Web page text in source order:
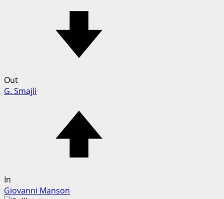
Out
G. Smajli
In
Giovanni Manson